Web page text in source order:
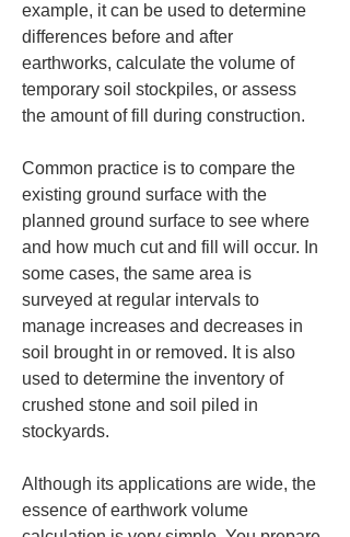
example, it can be used to determine
differences before and after
earthworks, calculate the volume of
temporary soil stockpiles, or assess
the amount of fill during construction.
Common practice is to compare the
existing ground surface with the
planned ground surface to see where
and how much cut and fill will occur. In
some cases, the same area is
surveyed at regular intervals to
manage increases and decreases in
soil brought in or removed. It is also
used to determine the inventory of
crushed stone and soil piled in
stockyards.
Although its applications are wide, the
essence of earthwork volume